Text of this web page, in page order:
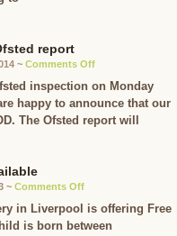
report
~ Comments Offon
Great
inspection on Monday
happy to announce that our
The Ofsted report will
~ Comments Offon
Free
in Liverpool is offering Free
is born between